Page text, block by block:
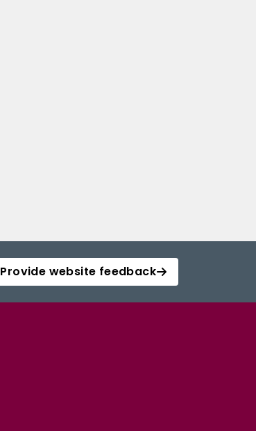
Provide website feedback